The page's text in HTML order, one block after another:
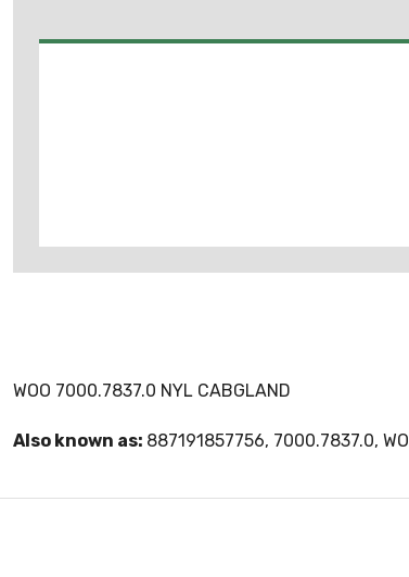
WOO 7000.7837.0 NYL CABGLAND
Also known as: 887191857756, 7000.7837.0,